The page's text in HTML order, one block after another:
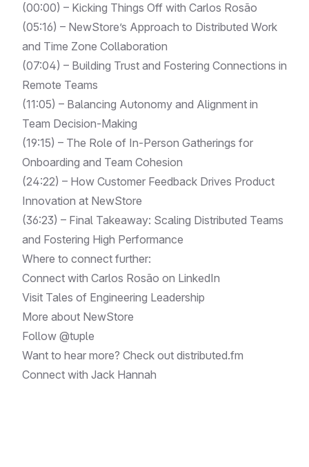
(00:00) – Kicking Things Off with Carlos Rosão
(05:16) – NewStore’s Approach to Distributed Work
and Time Zone Collaboration
(07:04) – Building Trust and Fostering Connections in
Remote Teams
(11:05) – Balancing Autonomy and Alignment in
Team Decision-Making
(19:15) – The Role of In-Person Gatherings for
Onboarding and Team Cohesion
(24:22) – How Customer Feedback Drives Product
Innovation at NewStore
(36:23) – Final Takeaway: Scaling Distributed Teams
and Fostering High Performance
Where to connect further:
Connect with Carlos Rosão on LinkedIn
Visit Tales of Engineering Leadership
More about NewStore
Follow @tuple
Want to hear more? Check out distributed.fm
Connect with Jack Hannah